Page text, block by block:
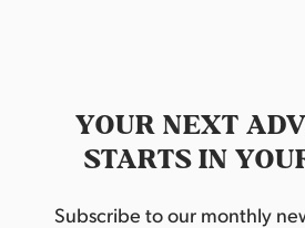
YOUR NEXT
STARTS IN
Subscribe to our monthly